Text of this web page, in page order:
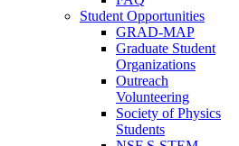
Student Opportunities
GRAD-MAP
Graduate Student
Organizations
Outreach
Volunteering
Society of Physics
Students